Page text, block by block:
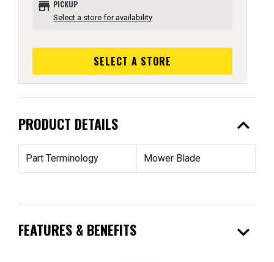
store PICKUP
Select a store for availability
SELECT A STORE
PRODUCT DETAILS expand_less
Part Terminology Mower Blade
FEATURES & BENEFITS expand_more